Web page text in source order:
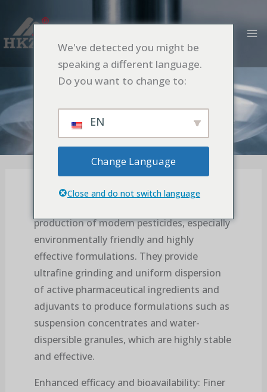
contenu
Importance of Ultrafine Grinding in
Pesticide Production
Importance of Ultrafine Grinding in Pesticide
Production
production of modern pesticides, especially
environmentally friendly and highly
effective formulations. They provide
ultrafine grinding and uniform dispersion
of active pharmaceutical ingredients and
adjuvants to produce formulations such as
suspension concentrates and water-
dispersible granules, which are highly stable
and effective.
Enhanced efficacy and bioavailability: Finer
We've detected you might be
speaking a different language.
Do you want to change to:
EN
Change Language
Close and do not switch language